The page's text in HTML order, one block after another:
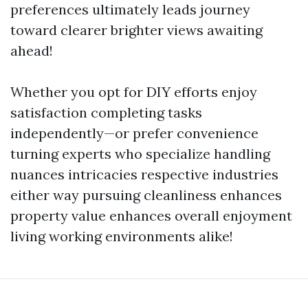
preferences ultimately leads journey
toward clearer brighter views awaiting
ahead!
Whether you opt for DIY efforts enjoy
satisfaction completing tasks
independently—or prefer convenience
turning experts who specialize handling
nuances intricacies respective industries
either way pursuing cleanliness enhances
property value enhances overall enjoyment
living working environments alike!